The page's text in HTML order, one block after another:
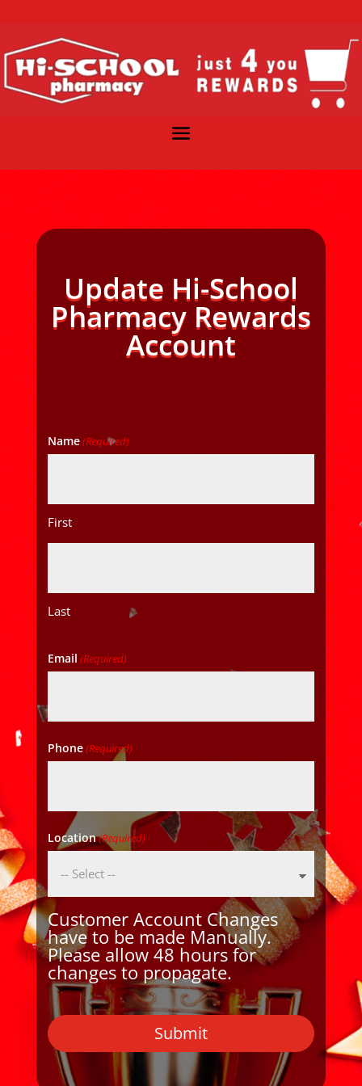
Update Hi-School
Pharmacy Rewards
Account
Name(Required)
First
Last
Email (Required)
Phone(Required)
Location(Required)
Customer Account Changes
have to be made Manually.
Please allow 48 hours for
changes to propagate.